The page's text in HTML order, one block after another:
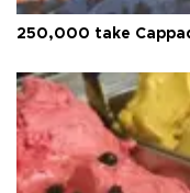
250,000 take